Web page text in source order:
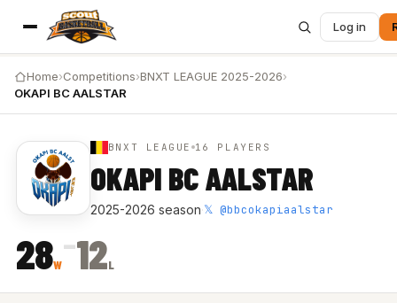
Log in
Home›Competitions›BNXT LEAGUE 2025-2026›
OKAPI BC AALSTAR
BNXT LEAGUE 16 PLAYERS
OKAPI BC AALSTAR
2025-2026 season·𝕏 @bbcokapiaalstar
28W
–12L